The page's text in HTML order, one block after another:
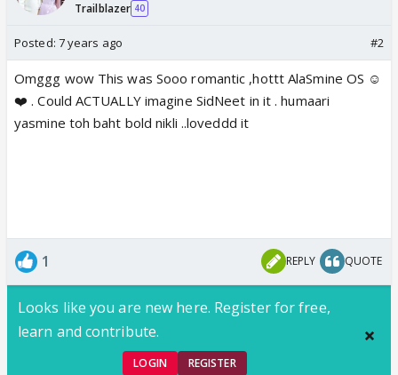
Trailblazer 40
Posted: 7 years ago #2
Omggg wow This was Sooo romantic ,hottt AlaSmine OS ☺️
❤️ . Could ACTUALLY imagine SidNeet in it . humaari
yasmine toh baht bold nikli ..loveddd it
1 REPLY QUOTE
Looks like you are new here. Register for free,
learn and contribute.
LOGIN REGISTER